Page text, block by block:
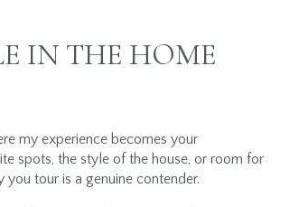
IN THE HOME
my experience becomes your
spots, the style of the house, or room for
tour is a genuine contender.